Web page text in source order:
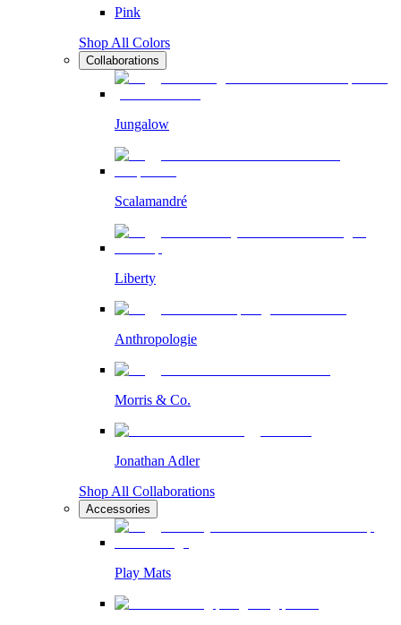
Pink
Shop All Colors
Collaborations
Jungalow
Scalamandré
Liberty
Anthropologie
Morris & Co.
Jonathan Adler
Shop All Collaborations
Accessories
Play Mats